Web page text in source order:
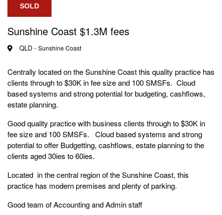
SOLD
Sunshine Coast $1.3M fees
QLD - Sunshine Coast
Centrally located on the Sunshine Coast this quality practice has
clients through to $30K in fee size and 100 SMSFs. Cloud
based systems and strong potential for budgeting, cashflows,
estate planning.
Good quality practice with business clients through to $30K in
fee size and 100 SMSFs. Cloud based systems and strong
potential to offer Budgetting, cashflows, estate planning to the
clients aged 30ies to 60ies.
Located in the central region of the Sunshine Coast, this
practice has modern premises and plenty of parking.
Good team of Accounting and Admin staff